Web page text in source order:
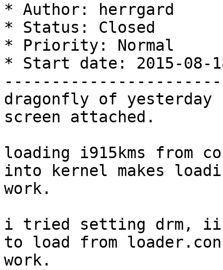
* Author: herrgard
* Status: Closed
* Priority: Normal
* Start date: 2015-08-
dragonfly of
screen attached.
loading i915kms from
into kernel makes
work.
i tried setting drm,
to load from
work.